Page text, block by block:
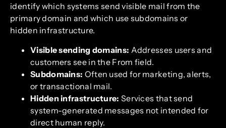
identify which systems send visible mail from the
primary domain and which use subdomains or
hidden infrastructure.
Visible sending domains: Addresses users and
customers see in the From field.
Subdomains: Often used for marketing, alerts,
or transactional mail.
Hidden infrastructure: Services that send
system-generated messages not intended for
direct human reply.